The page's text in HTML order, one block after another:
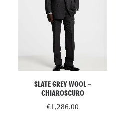
ADD TO CART
SLATE GREY WOOL –
CHIAROSCURO
€1,286.00